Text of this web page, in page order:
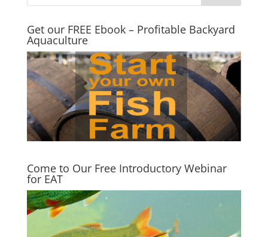
Get our FREE Ebook – Profitable Backyard
Aquaculture
Come to Our Free Introductory Webinar
for EAT